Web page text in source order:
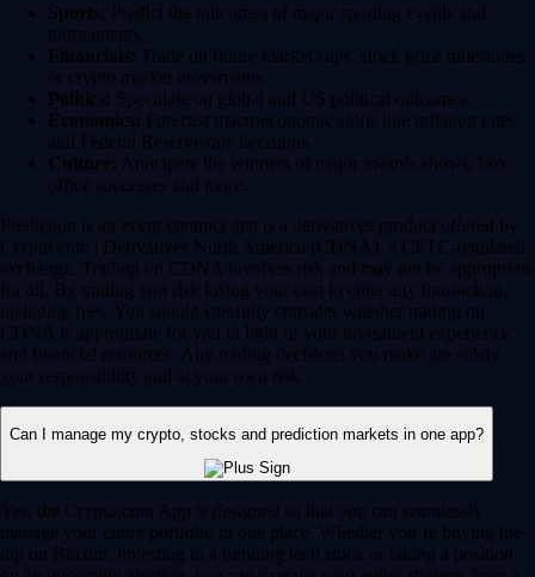
Sports: Predict the outcomes of major sporting events and
tournaments.
Financials: Trade on future market caps, stock price milestones
or crypto market movements.
Politics: Speculate on global and US political outcomes.
Economics: Forecast macroeconomic shifts like inflation rates
and Federal Reserve rate decisions.
Culture: Anticipate the winners of major awards shows, box
office successes and more.
Prediction is an event contract that is a derivatives product offered by
Crypto.com | Derivatives North America (CDNA), a CFTC-regulated
exchange. Trading on CDNA involves risk and may not be appropriate
for all. By trading you risk losing your cost to enter any transaction,
including fees. You should carefully consider whether trading on
CDNA is appropriate for you in light of your investment experience
and financial resources. Any trading decisions you make are solely
your responsibility and at your own risk.
Can I manage my crypto, stocks and prediction markets in one app?
Yes, the Crypto.com App is designed so that you can seamlessly
manage your entire portfolio in one place. Whether you’re buying the
dip on Bitcoin, investing in a trending tech stock or taking a position